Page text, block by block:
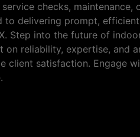
checks, maintenance,
to delivering prompt, efficient
Step into the future of
on reliability, expertise, and
client satisfaction. Engage